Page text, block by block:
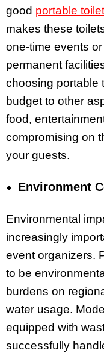
good portable
makes these
one-time events
permanent
choosing portable
budget to other
food,
compromising on
your guests.
Environment
Environmental
increasingly
event organizers.
to be
burdens on
water usage.
equipped with
successfully